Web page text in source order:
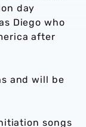
day
Diego who
after
and will be
songs